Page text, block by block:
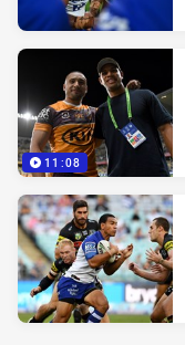
11:08